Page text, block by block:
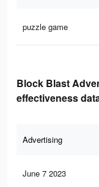
puzzle game
Block Blast
effectiveness
Advertising
June 7 2023